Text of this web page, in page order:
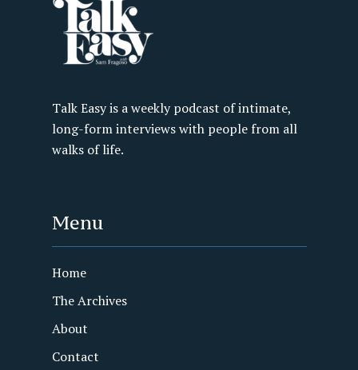
Talk Easy is a weekly podcast of intimate,
long-form interviews with people from all
walks of life.
Menu
Home
The Archives
About
Contact